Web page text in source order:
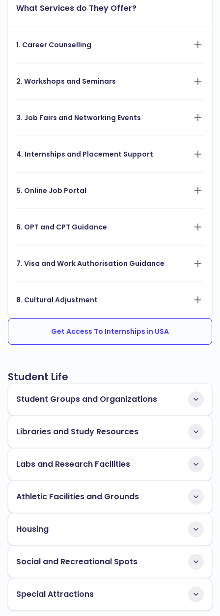
What Services do They Offer?
1. Career Counselling
2. Workshops and Seminars
3. Job Fairs and Networking Events
4. Internships and Placement Support
5. Online Job Portal
6. OPT and CPT Guidance
7. Visa and Work Authorisation Guidance
8. Cultural Adjustment
Get Access To Internships in USA
Student Life
Student Groups and Organizations
Libraries and Study Resources
Labs and Research Facilities
Athletic Facilities and Grounds
Housing
Social and Recreational Spots
Special Attractions